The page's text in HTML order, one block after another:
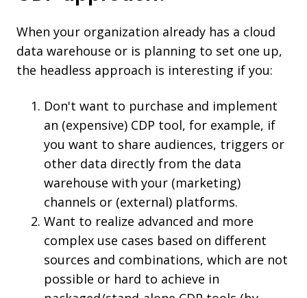
When your organization already has a cloud
data warehouse or is planning to set one up,
the headless approach is interesting if you:
Don't want to purchase and implement
an (expensive) CDP tool, for example, if
you want to share audiences, triggers or
other data directly from the data
warehouse with your (marketing)
channels or (external) platforms.
Want to realize advanced and more
complex use cases based on different
sources and combinations, which are not
possible or hard to achieve in